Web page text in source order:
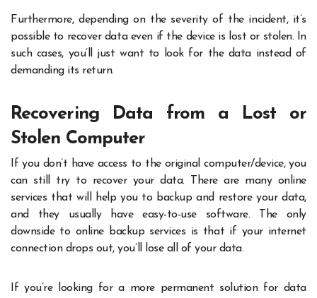
Furthermore, depending on the severity of the incident, it’s
possible to recover data even if the device is lost or stolen. In
such cases, you’ll just want to look for the data instead of
demanding its return.
Recovering Data from a Lost or
Stolen Computer
If you don’t have access to the original computer/device, you
can still try to recover your data. There are many online
services that will help you to backup and restore your data,
and they usually have easy-to-use software. The only
downside to online backup services is that if your internet
connection drops out, you’ll lose all of your data.
If you’re looking for a more permanent solution for data